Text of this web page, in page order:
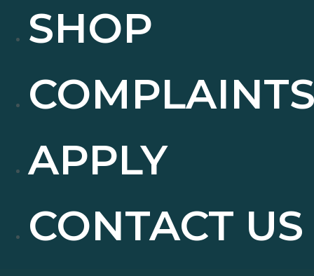
SHOP
APPLY
CONTACT US